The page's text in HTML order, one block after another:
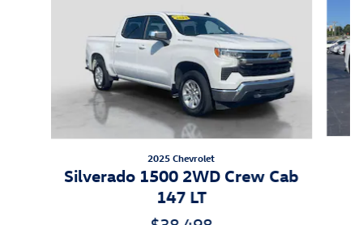
2025 Chevrolet
Silverado 1500 2WD Crew Cab
147 LT